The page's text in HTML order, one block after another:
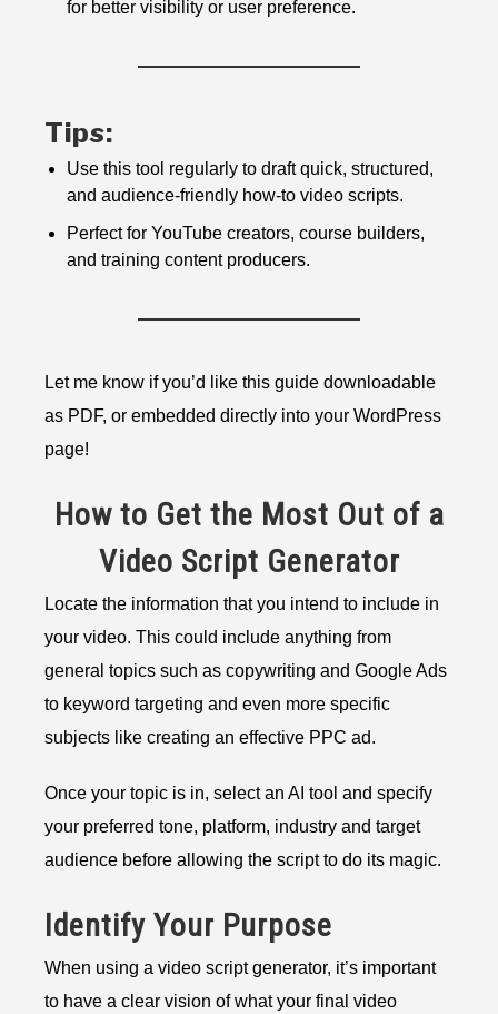
for better visibility or user preference.
Tips:
Use this tool regularly to draft quick, structured,
and audience-friendly how-to video scripts.
Perfect for YouTube creators, course builders,
and training content producers.
Let me know if you’d like this guide downloadable
as PDF, or embedded directly into your WordPress
page!
How to Get the Most Out of a
Video Script Generator
Locate the information that you intend to include in
your video. This could include anything from
general topics such as copywriting and Google Ads
to keyword targeting and even more specific
subjects like creating an effective PPC ad.
Once your topic is in, select an AI tool and specify
your preferred tone, platform, industry and target
audience before allowing the script to do its magic.
Identify Your Purpose
When using a video script generator, it’s important
to have a clear vision of what your final video